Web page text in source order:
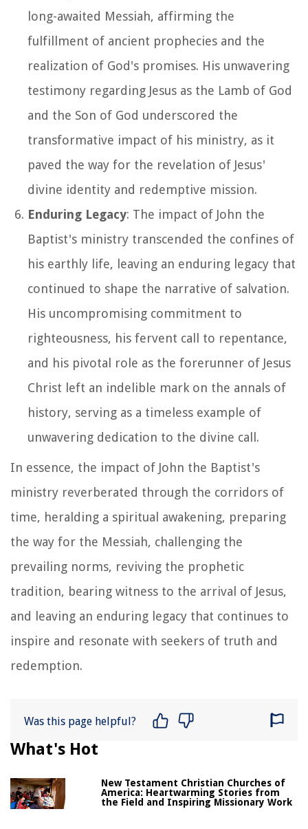
long-awaited Messiah, affirming the
fulfillment of ancient prophecies and the
realization of God's promises. His unwavering
testimony regarding Jesus as the Lamb of God
and the Son of God underscored the
transformative impact of his ministry, as it
paved the way for the revelation of Jesus'
divine identity and redemptive mission.
Enduring Legacy: The impact of John the
Baptist's ministry transcended the confines of
his earthly life, leaving an enduring legacy that
continued to shape the narrative of salvation.
His uncompromising commitment to
righteousness, his fervent call to repentance,
and his pivotal role as the forerunner of Jesus
Christ left an indelible mark on the annals of
history, serving as a timeless example of
unwavering dedication to the divine call.
In essence, the impact of John the Baptist's
ministry reverberated through the corridors of
time, heralding a spiritual awakening, preparing
the way for the Messiah, challenging the
prevailing norms, reviving the prophetic
tradition, bearing witness to the arrival of Jesus,
and leaving an enduring legacy that continues to
inspire and resonate with seekers of truth and
redemption.
Was this page helpful?
What's Hot
New Testament Christian Churches of
America: Heartwarming Stories from
the Field and Inspiring Missionary Work